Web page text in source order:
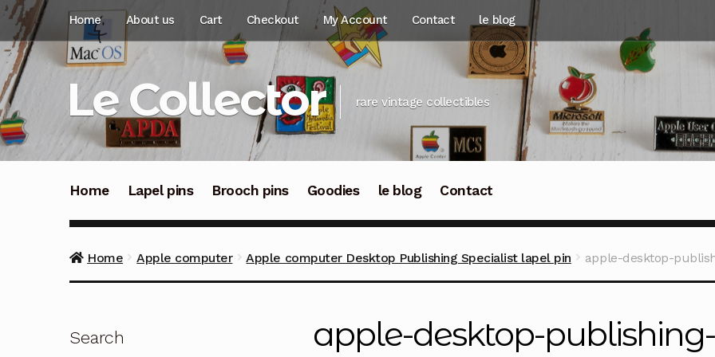
Skip
navigation
Skip
content
Home About us Cart Checkout My Account Contact le blog
Le Collector rare vintage collectibles
Home Lapel pins Brooch pins Goodies le blog Contact
Home Apple computer Apple computer Desktop Publishing Specialist lapel pin apple-desktop-
apple-desktop-
Search